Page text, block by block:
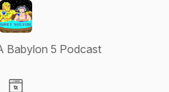
Babylon 5 Podcast